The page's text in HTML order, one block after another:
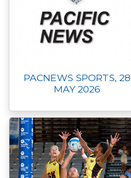
PACNEWS SPORTS, 28
MAY 2026